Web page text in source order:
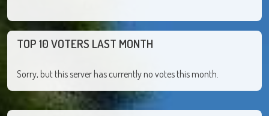
TOP 10 VOTERS LAST MONTH
Sorry, but this server has currently no votes this month.